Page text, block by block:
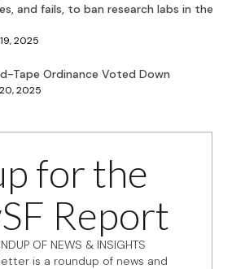
and fails, to ban research labs in the
2025
Tape Ordinance Voted Down
2025
for the
Report
OF NEWS & INSIGHTS
is a roundup of news and